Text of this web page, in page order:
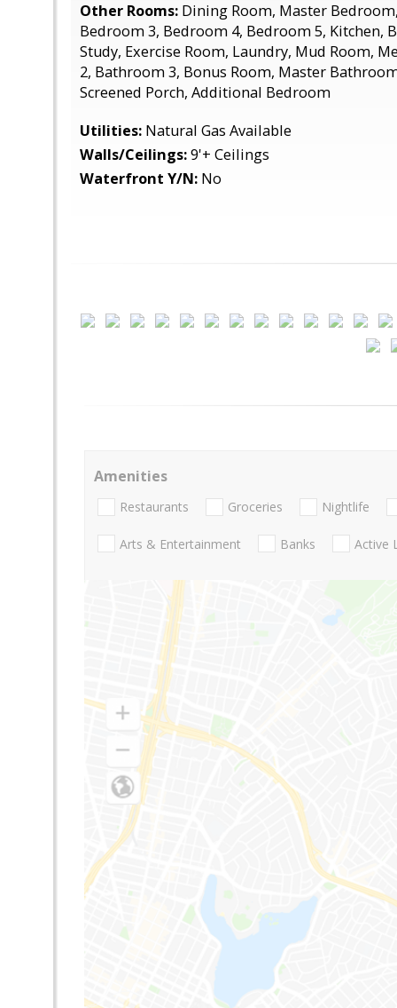
Other Rooms: Dining Room, Master
Bedroom 3, Bedroom 4, Bedroom 5, Kitchen,
Study, Exercise Room, Laundry, Mud Room,
2, Bathroom 3, Bonus Room, Master
Screened Porch, Additional Bedroom
Utilities: Natural Gas Available
Walls/Ceilings:9'+ Ceilings
Waterfront Y/N: No
Amenities
Restaurants Groceries Nightlife
Arts & Entertainment Banks Active